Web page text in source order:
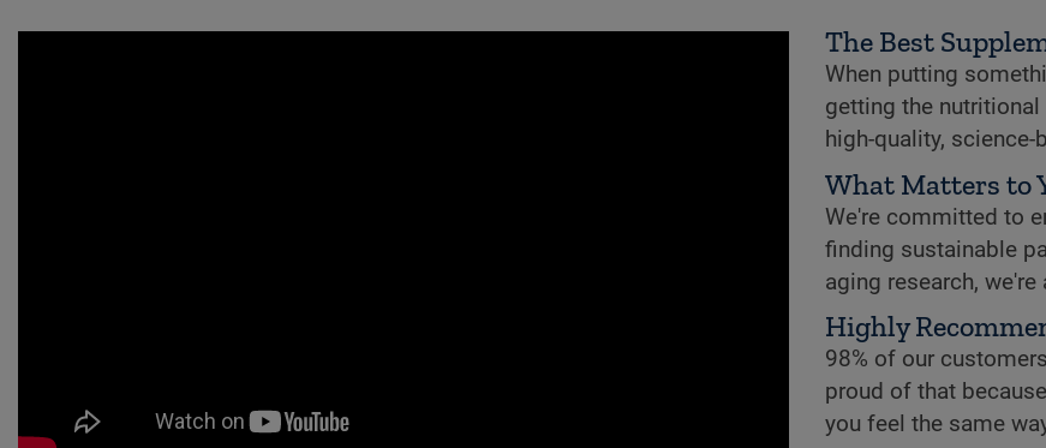
The Best
When putting
getting the nutritional
high-quality,
What Matters to
We're committed to
finding sustainable
aging research,
Highly
98% of our
proud of that
you feel the same